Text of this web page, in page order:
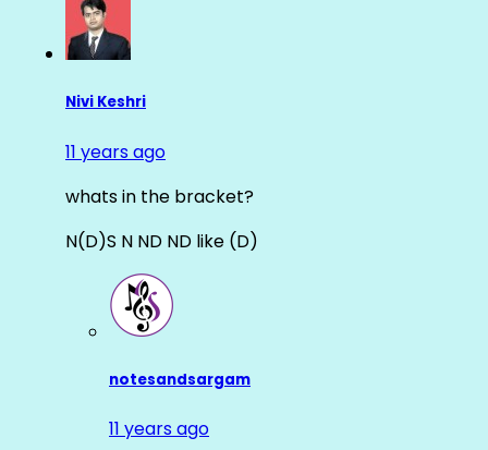
Nivi Keshri
11 years ago
whats in the bracket?
N(D)S N ND ND like (D)
notesandsargam
11 years ago